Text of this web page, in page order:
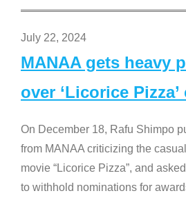
July 22, 2024
MANAA gets heavy
over ‘Licorice
On December 18, Rafu Shimpo
from MANAA criticizing the
movie “Licorice Pizza”, and
to withhold nominations for